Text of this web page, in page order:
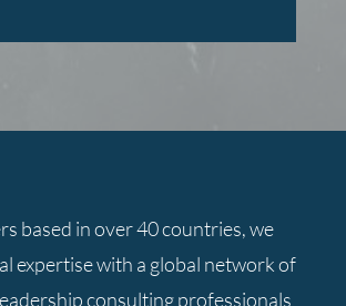
based in over 40 countries, we
expertise with a global network of
consulting professionals